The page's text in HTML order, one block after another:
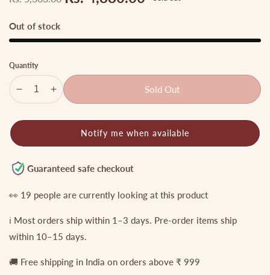
Regular
price
Sale
Out of stock
Quantity
Decrease
for
Lakshmi
peacock
Haaram
Increase
for
Premium
Lakshmi
Haaram
Sold Out
Notify me when available
Guaranteed safe checkout
👀 19 people are currently looking at this product
ℹ️ Most orders ship within 1–3 days. Pre-order items ship
within 10–15 days.
🚚 Free shipping in India on orders above ₹ 999